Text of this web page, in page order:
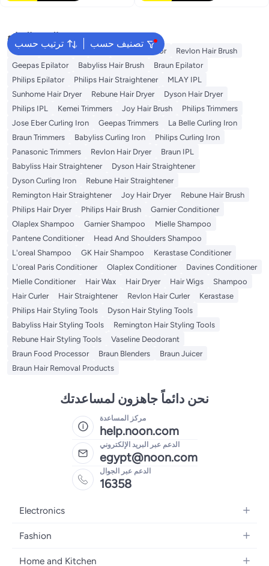
ترتيب حسب تصنيف حسب
البحث الشائع
Dyson Rose Water K18 Kemei Epilator
Revlon Hair Brush
Geepas Epilator
Babyliss Hair Brush
Braun Epilator
Philips Epilator
Philips Hair Straightener
MLAY IPL
Sunhome Hair Dryer
Rebune Hair Dryer
Dyson Hair Dryer
Philips IPL
Kemei Trimmers Joy Hair Brush
Philips Trimmers
Jose Eber Curling Iron
Geepas Trimmers
La Belle Curling Iron
Braun Trimmers
Babyliss Curling Iron
Philips Curling Iron
Panasonic Trimmers
Revlon Hair Dryer
Braun IPL
Babyliss Hair Straightener
Dyson Hair Straightener
Dyson Curling Iron
Rebune Hair Straightener
Remington Hair Straightener
Joy Hair Dryer
Rebune Hair Brush
Philips Hair Dryer
Philips Hair Brush
Garnier Conditioner
Olaplex Shampoo
Garnier Shampoo
Mielle Shampoo
Pantene Conditioner
Head And Shoulders Shampoo
L'oreal Shampoo
GK Hair Shampoo
Kerastase Conditioner
L'oreal Paris Conditioner
Olaplex Conditioner
Davines Conditioner
Mielle Conditioner
Hair Wax Hair Dryer Hair Wigs
Shampoo
Hair Curler
Hair Straightener Revlon Hair Curler
Kerastase
Philips Hair Styling Tools
Dyson Hair Styling Tools
Babyliss Hair Styling Tools
Remington Hair Styling Tools
Rebune Hair Styling Tools
Vaseline Deodorant
Braun Food Processor
Braun Blenders
Braun Juicer
Braun Hair Removal Products
نحن دائماً جاهزون لمساعدتك
مركز المساعدة
help.noon.com
الدعم عبر البريد الإلكتروني
egypt@noon.com
الدعم عبر الجوال
16358
Electronics
Mobiles
Fashion
Women's Fashion
Home and Kitchen